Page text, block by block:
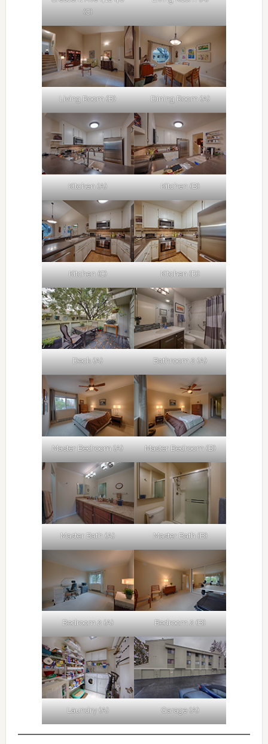
(C)
Living Room (B) Dining Room (A)
Kitchen (A) Kitchen (B)
Kitchen (C) Kitchen (D)
Deck (A) Bathroom 2 (A)
Master Bedroom (A) Master Bedroom (B)
Master Bath (A) Master Bath (B)
Bedroom 2 (A) Bedroom 2 (B)
Laundry (A) Garage (A)